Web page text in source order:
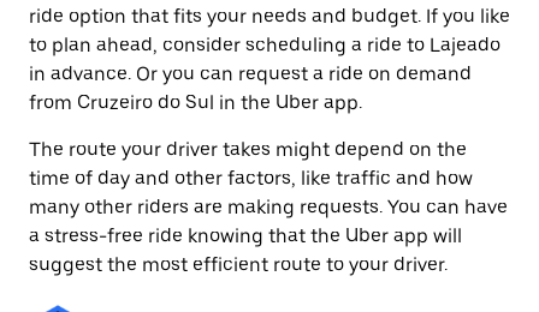
ride option that fits your needs and budget. If you like
to plan ahead, consider scheduling a ride to Lajeado
in advance. Or you can request a ride on demand
from Cruzeiro do Sul in the Uber app.
The route your driver takes might depend on the
time of day and other factors, like traffic and how
many other riders are making requests. You can have
a stress-free ride knowing that the Uber app will
suggest the most efficient route to your driver.